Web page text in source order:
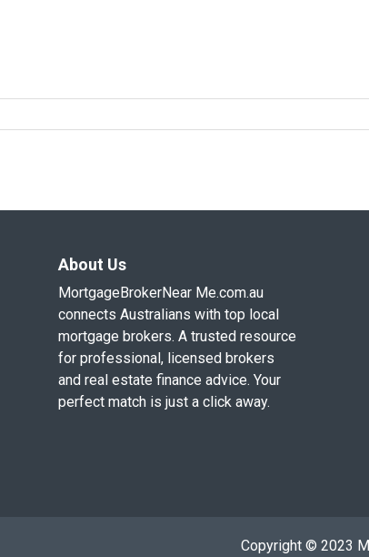
About Us
MortgageBrokerNear Me.com.au
connects Australians with top local
mortgage brokers. A trusted resource
for professional, licensed brokers
and real estate finance advice. Your
perfect match is just a click away.
Copyright © 2023